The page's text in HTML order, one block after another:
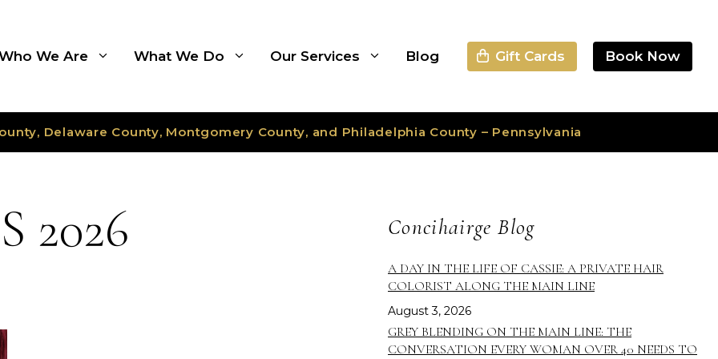
We Are What We Do Our Services Blog Gift Cards Book Now
Delaware County, Montgomery County, and Philadelphia County – Pennsylvania
2026 Concihairge Blog
A DAY IN THE LIFE OF CASSIE: A PRIVATE HAIR
COLORIST ALONG THE MAIN LINE
August 3, 2026
GREY BLENDING ON THE MAIN LINE: THE
CONVERSATION EVERY WOMAN OVER 40 NEEDS TO